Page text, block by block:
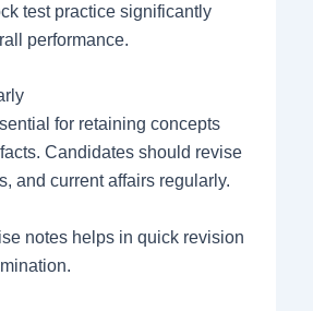
test practice significantly
performance.
for retaining concepts
Candidates should revise
and current affairs regularly.
notes helps in quick revision